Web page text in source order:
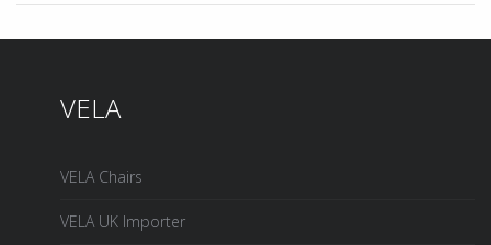
VELA
VELA Chairs
VELA UK Importer